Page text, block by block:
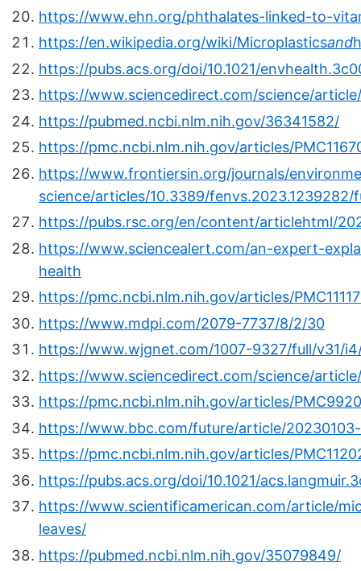
https://www.ehn.org/phthalates-linked-to-
https://en.wikipedia.org/wiki/Microplasticsand
https://pubs.acs.org/doi/10.1021/
https://www.sciencedirect.com/science/
https://pubmed.ncbi.nlm.nih.gov/36341582/
https://pmc.ncbi.nlm.nih.gov/articles/
https://www.frontiersin.org/journals/
science/articles/10.3389/fenvs.2023.1239282/
https://pubs.rsc.org/en/content/articlehtml/
https://www.sciencealert.com/an-expert-
health
https://pmc.ncbi.nlm.nih.gov/articles/
https://www.mdpi.com/2079-7737/8/2/30
https://www.wjgnet.com/1007-9327/full/v31/
https://www.sciencedirect.com/science/
https://pmc.ncbi.nlm.nih.gov/articles/
https://www.bbc.com/future/article/
https://pmc.ncbi.nlm.nih.gov/articles/
https://pubs.acs.org/doi/10.1021/
https://www.scientificamerican.com/article/
leaves/
https://pubmed.ncbi.nlm.nih.gov/35079849/